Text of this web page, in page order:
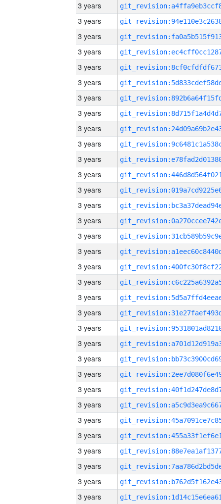
3 years
3 years
3 years
3 years
3 years
3 years
3 years
3 years
3 years
3 years
3 years
3 years
3 years
3 years
3 years
3 years
3 years
3 years
3 years
3 years
3 years
3 years
3 years
3 years
3 years
3 years
3 years
3 years
3 years
3 years
3 years
3 years
3 years